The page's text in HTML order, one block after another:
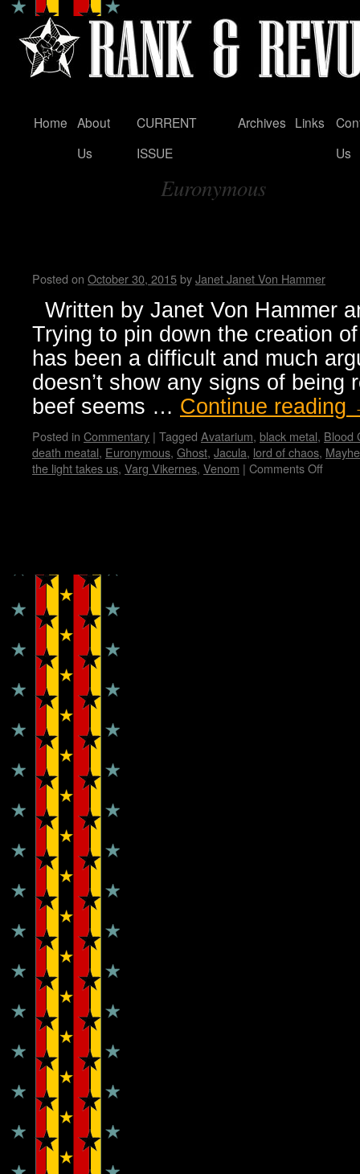
Skip
Home About
Us
CURRENT
ISSUE
Archives Links
Us
Euronymous
Posted on October 30, 2015byJanet Janet Von Hammer
Written by Janet Von Hammer
Trying to pin down the creation
has been a difficult and much
doesn’t show any signs of being
beef seems … Continue reading
Posted in Commentary | Tagged Avatarium, black metal, Blood
death meatal, Euronymous, Ghost, Jacula, lord of chaos,
the light takes us, Varg Vikernes, Venom | Comments Off